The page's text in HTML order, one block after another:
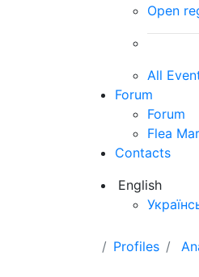
Open
All
Forum
Forum
Flea
Contacts
English
Profiles